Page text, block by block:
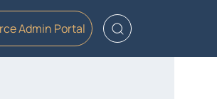
Admin Portal